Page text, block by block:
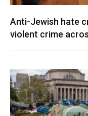
Anti-Jewish hate
violent crime